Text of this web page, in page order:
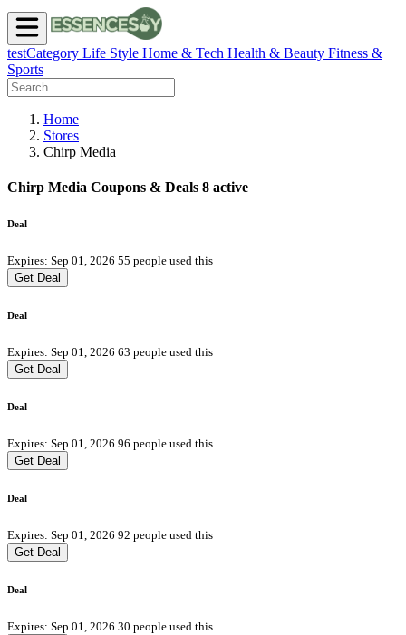
testCategory Life Style Home & Tech Health & Beauty Fitness &
Sports
Home
Stores
Chirp Media
Chirp Media Coupons & Deals 8 active
Deal
Expires: Sep 01, 2026 55 people used this
Get Deal
Deal
Expires: Sep 01, 2026 63 people used this
Get Deal
Deal
Expires: Sep 01, 2026 96 people used this
Get Deal
Deal
Expires: Sep 01, 2026 92 people used this
Get Deal
Deal
Expires: Sep 01, 2026 30 people used this